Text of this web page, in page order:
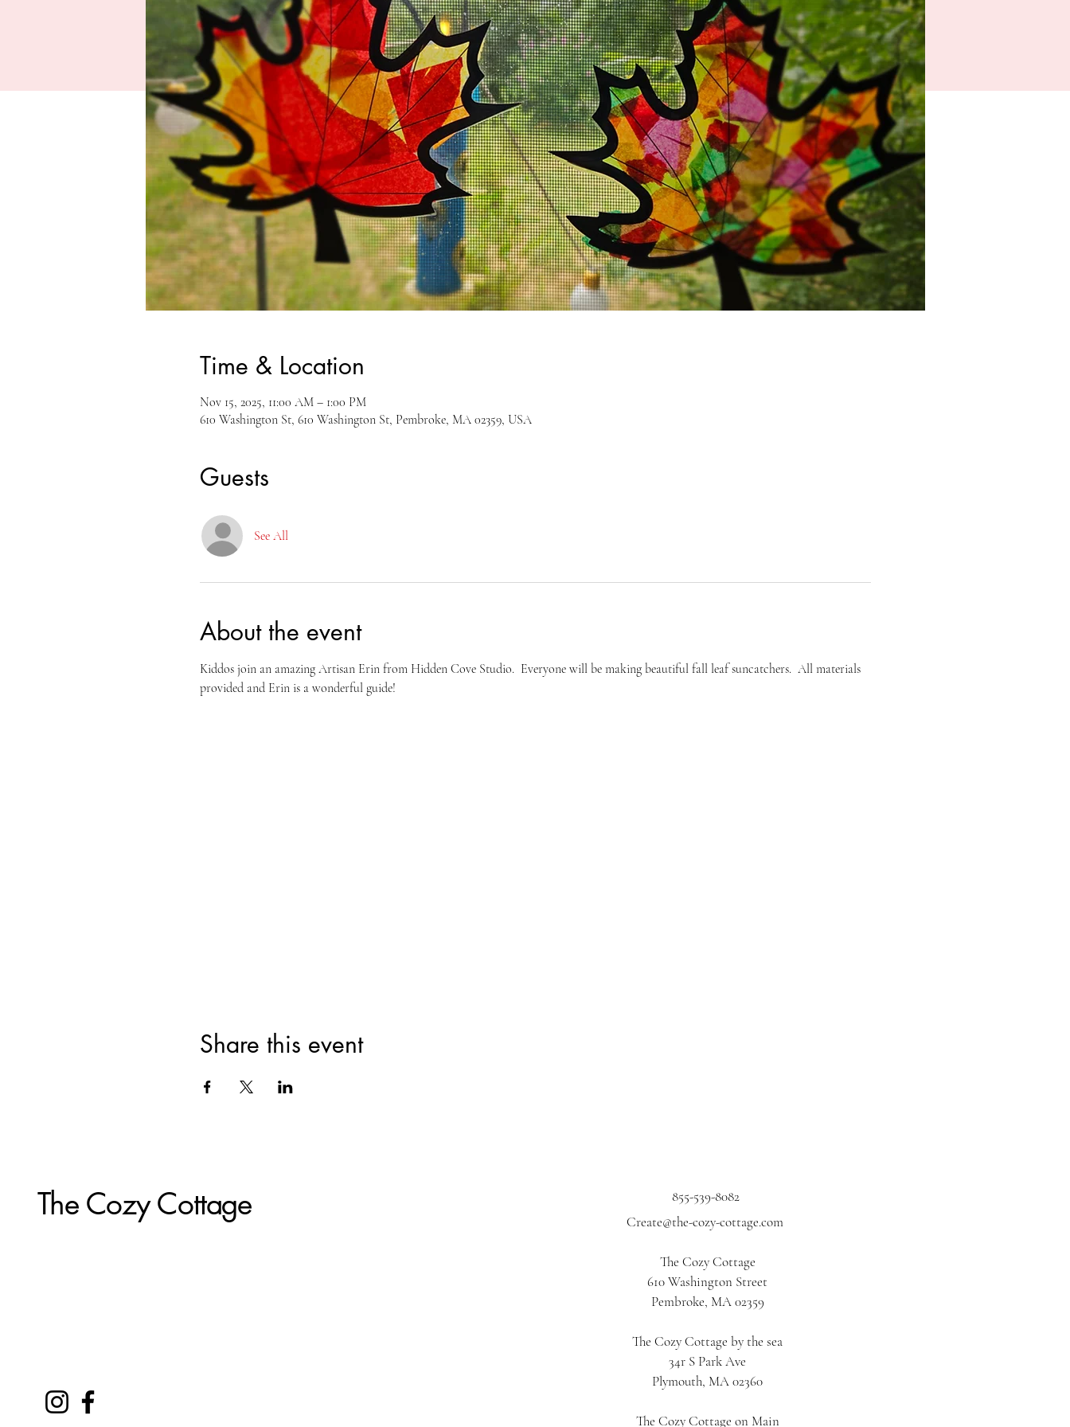
Time & Location
Nov 15, 2025, 11:00 AM – 1:00 PM
610 Washington St, 610 Washington St, Pembroke, MA 02359, USA
Guests
See All
About the event
Kiddos join an amazing Artisan Erin from Hidden Cove Studio.  Everyone will be making beautiful fall leaf suncatchers.  All materials
provided and Erin is a wonderful guide!
Share this event
The Cozy Cottage
855-539-8082
Create@the-cozy-cottage.com
The Cozy Cottage
610 Washington Street
Pembroke, MA 02359
The Cozy Cottage by the sea
34r S Park Ave
Plymouth, MA 02360
The Cozy Cottage on Main